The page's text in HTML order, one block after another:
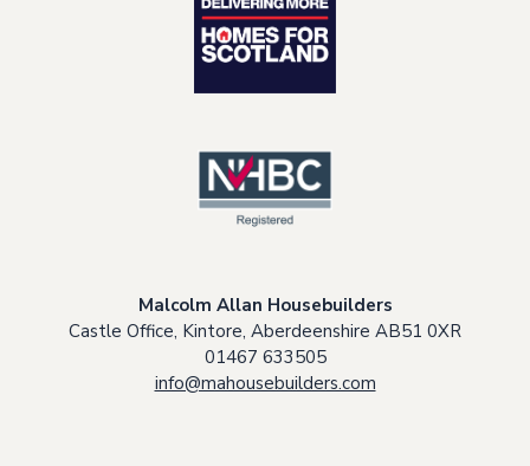
Malcolm Allan Housebuilders
Castle Office, Kintore, Aberdeenshire AB51 0XR
01467 633505
info@mahousebuilders.com